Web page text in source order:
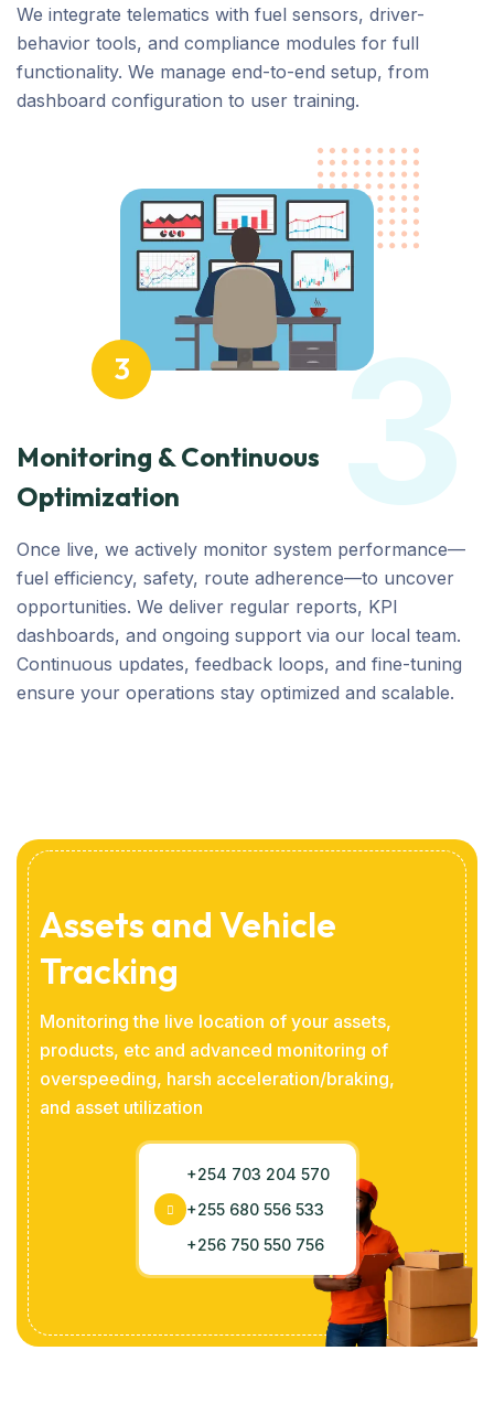
We integrate telematics with fuel sensors, driver-
behavior tools, and compliance modules for full
functionality. We manage end-to-end setup, from
dashboard configuration to user training.
3
Monitoring & Continuous
Optimization
Once live, we actively monitor system performance—
fuel efficiency, safety, route adherence—to uncover
opportunities. We deliver regular reports, KPI
dashboards, and ongoing support via our local team.
Continuous updates, feedback loops, and fine-tuning
ensure your operations stay optimized and scalable.
3
Assets and Vehicle
Tracking
Monitoring the live location of your assets,
products, etc and advanced monitoring of
overspeeding, harsh acceleration/braking,
and asset utilization
+254 703 204 570
+255 680 556 533
+256 750 550 756